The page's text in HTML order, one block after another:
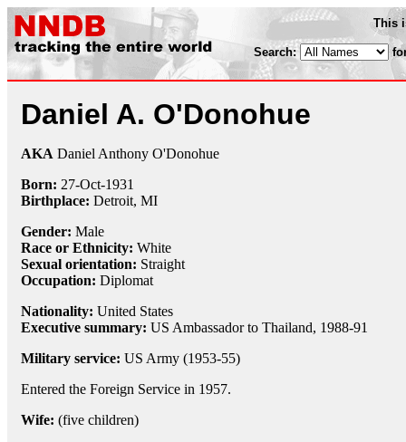
This
Search:
Daniel A. O'Donohue
AKA Daniel Anthony O'Donohue
Born: 27-Oct-1931
Birthplace: Detroit, MI
Gender: Male
Race or Ethnicity: White
Sexual orientation: Straight
Occupation: Diplomat
Nationality: United States
Executive summary: US Ambassador to Thailand, 1988-91
Military service: US Army (1953-55)
Entered the Foreign Service in 1957.
Wife: (five children)